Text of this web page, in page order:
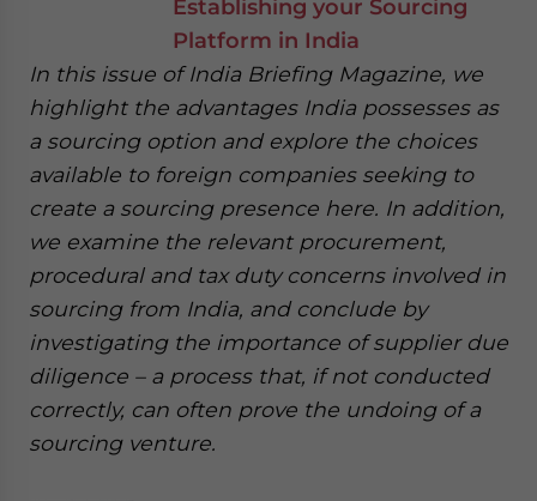
Establishing your Sourcing
Platform in India
In this issue of India Briefing Magazine, we
highlight the advantages India possesses as
a sourcing option and explore the choices
available to foreign companies seeking to
create a sourcing presence here. In addition,
we examine the relevant procurement,
procedural and tax duty concerns involved in
sourcing from India, and conclude by
investigating the importance of supplier due
diligence – a process that, if not conducted
correctly, can often prove the undoing of a
sourcing venture.